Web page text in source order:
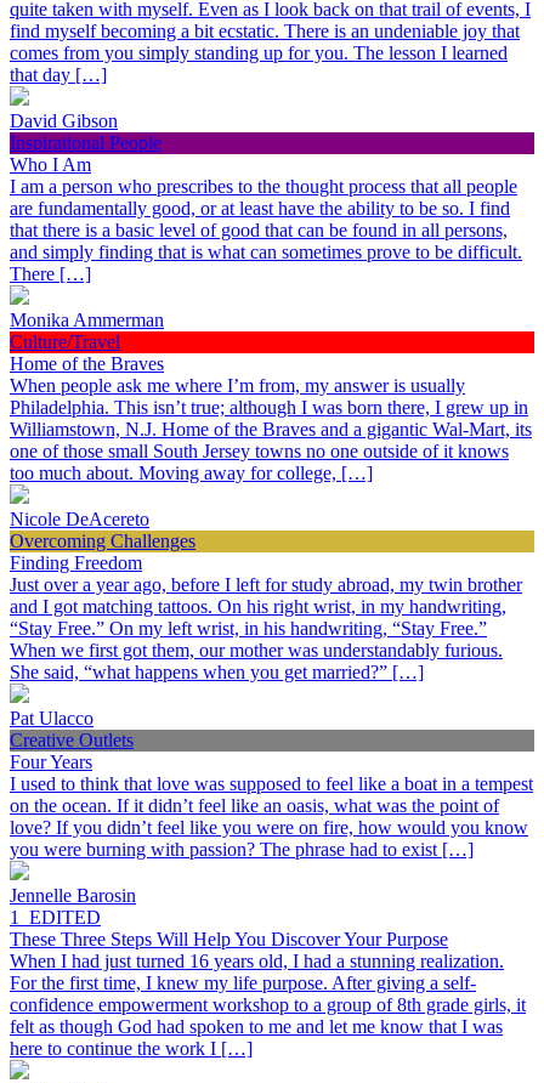
quite taken with myself. Even as I look back on that trail of events, I
find myself becoming a bit ecstatic. There is an undeniable joy that
comes from you simply standing up for you. The lesson I learned
that day […]
David Gibson
Inspirational People
Who I Am
I am a person who prescribes to the thought process that all people
are fundamentally good, or at least have the ability to be so. I find
that there is a basic level of good that can be found in all persons,
and simply finding that is what can sometimes prove to be difficult.
There […]
Monika Ammerman
Culture/Travel
Home of the Braves
When people ask me where I’m from, my answer is usually
Philadelphia. This isn’t true; although I was born there, I grew up in
Williamstown, N.J. Home of the Braves and a gigantic Wal-Mart, its
one of those small South Jersey towns no one outside of it knows
too much about. Moving away for college, […]
Nicole DeAcereto
Overcoming Challenges
Finding Freedom
Just over a year ago, before I left for study abroad, my twin brother
and I got matching tattoos. On his right wrist, in my handwriting,
“Stay Free.” On my left wrist, in his handwriting, “Stay Free.”
When we first got them, our mother was understandably furious.
She said, “what happens when you get married?” […]
Pat Ulacco
Creative Outlets
Four Years
I used to think that love was supposed to feel like a boat in a tempest
on the ocean. If it didn’t feel like an oasis, what was the point of
love? If you didn’t feel like you were on fire, how would you know
you were burning with passion? The phrase had to exist […]
Jennelle Barosin
1_EDITED
These Three Steps Will Help You Discover Your Purpose
When I had just turned 16 years old, I had a stunning realization.
For the first time, I knew my life purpose. After giving a self-
confidence empowerment workshop to a group of 8th grade girls, it
felt as though God had spoken to me and let me know that I was
here to continue the work I […]